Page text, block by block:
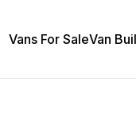
Vans For SaleVan